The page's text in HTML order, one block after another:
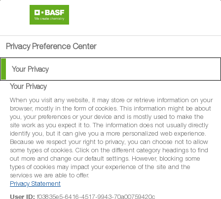
Privacy Preference Center
Your Privacy
Your Privacy
When you visit any website, it may store or retrieve information on your
browser, mostly in the form of cookies. This information might be about
you, your preferences or your device and is mostly used to make the
site work as you expect it to. The information does not usually directly
identify you, but it can give you a more personalized web experience.
Because we respect your right to privacy, you can choose not to allow
some types of cookies. Click on the different category headings to find
out more and change our default settings. However, blocking some
types of cookies may impact your experience of the site and the
services we are able to offer.
Privacy Statement
User ID: f03835e5-6416-4517-9943-70a00759420c